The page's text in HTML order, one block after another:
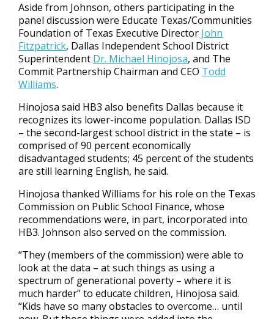
Aside from Johnson, others participating in the
panel discussion were Educate Texas/Communities
Foundation of Texas Executive Director John
Fitzpatrick, Dallas Independent School District
Superintendent Dr. Michael Hinojosa, and The
Commit Partnership Chairman and CEO Todd
Williams.
Hinojosa said HB3 also benefits Dallas because it
recognizes its lower-income population. Dallas ISD
– the second-largest school district in the state – is
comprised of 90 percent economically
disadvantaged students; 45 percent of the students
are still learning English, he said.
Hinojosa thanked Williams for his role on the Texas
Commission on Public School Finance, whose
recommendations were, in part, incorporated into
HB3. Johnson also served on the commission.
“They (members of the commission) were able to
look at the data – at such things as using a
spectrum of generational poverty – where it is
much harder” to educate children, Hinojosa said.
“Kids have so many obstacles to overcome… until